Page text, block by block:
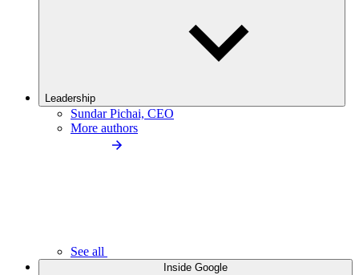
Leadership
Sundar Pichai, CEO
More authors
See all
Inside Google